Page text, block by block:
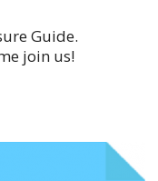
Guide.
join us!